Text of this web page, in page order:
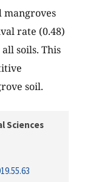
mangroves
rate (0.48)
soils. This
soil.
Sciences